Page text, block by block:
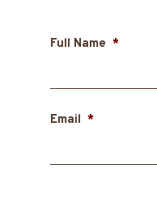
Full Name *
Email *